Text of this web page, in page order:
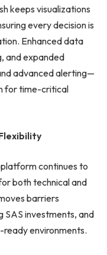
keeps visualizations
every decision is
Enhanced data
and expanded
advanced alerting—
for time-critical
continues to
both technical and
barriers
SAS investments, and
environments.